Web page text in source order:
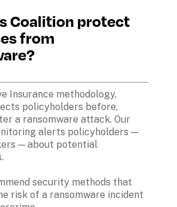
Coalition protect
from
Insurance methodology,
policyholders before,
a ransomware attack. Our
alerts policyholders —
— about potential
security methods that
risk of a ransomware incident